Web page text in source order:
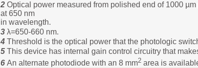
2 Optical power measured from polished end of 1000
at 650 nm
in wavelength.
3 λ=650-660 nm.
4 Threshold is the optical power that the photologic
5 This device has internal gain control circuitry that
6 An alternate photodiode with an 8 mm2 area is